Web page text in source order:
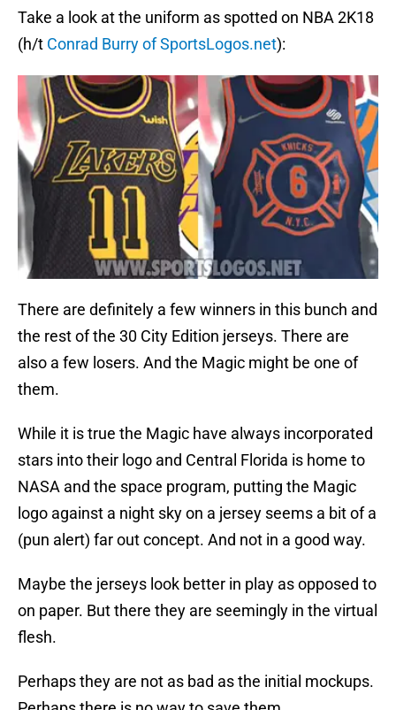
Take a look at the uniform as spotted on NBA 2K18
(h/t Conrad Burry of SportsLogos.net):
There are definitely a few winners in this bunch and
the rest of the 30 City Edition jerseys. There are
also a few losers. And the Magic might be one of
them.
While it is true the Magic have always incorporated
stars into their logo and Central Florida is home to
NASA and the space program, putting the Magic
logo against a night sky on a jersey seems a bit of a
(pun alert) far out concept. And not in a good way.
Maybe the jerseys look better in play as opposed to
on paper. But there they are seemingly in the virtual
flesh.
Perhaps they are not as bad as the initial mockups.